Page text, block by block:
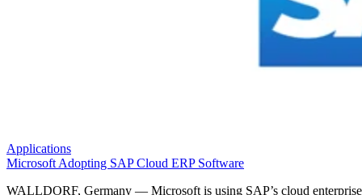
Applications
Microsoft Adopting SAP Cloud ERP Software
WALLDORF, Germany — Microsoft is using SAP’s cloud enterprise